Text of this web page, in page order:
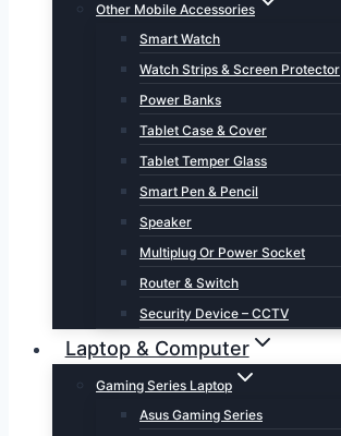
Other Mobile Accessories
Smart Watch
Watch Strips & Screen Protector
Power Banks
Tablet Case & Cover
Tablet Temper Glass
Smart Pen & Pencil
Speaker
Multiplug Or Power Socket
Router & Switch
Security Device – CCTV
Laptop & Computer
Gaming Series Laptop
Asus Gaming Series